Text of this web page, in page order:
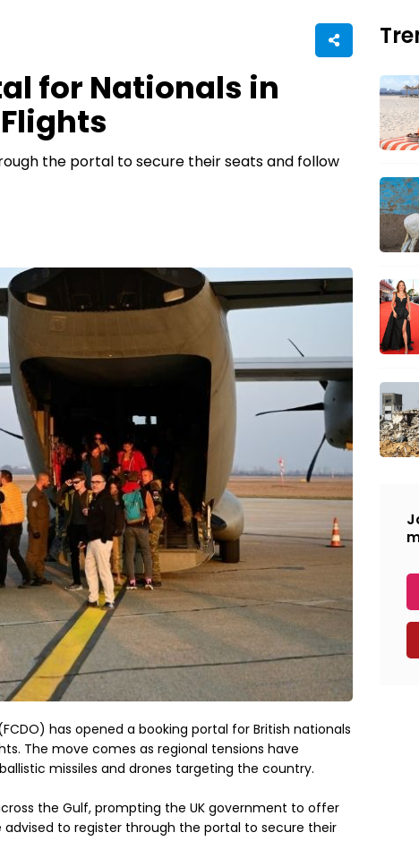
for Nationals in
the portal to secure their seats and follow
has opened a booking portal for British nationals
The move comes as regional tensions have
missiles and drones targeting the country.
the Gulf, prompting the UK government to offer
to register through the portal to secure their